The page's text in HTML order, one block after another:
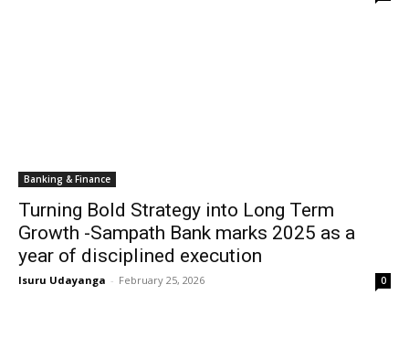
Banking & Finance
Turning Bold Strategy into Long Term
Growth -Sampath Bank marks 2025 as a
year of disciplined execution
Isuru Udayanga - February 25, 2026 0